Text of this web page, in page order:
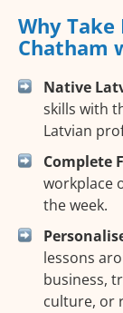
Why Take
Chatham
Native
skills with
Latvian
Complete
workplace
the week.
lessons
business,
culture, or